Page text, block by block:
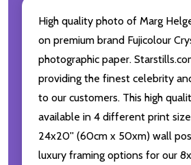
High quality photo of Marg
on premium brand Fujicolour
photographic paper.
providing the finest celebrity
to our customers. This high
available in 4 different print
24x20'' (60cm x 50xm) wall
luxury framing options for our